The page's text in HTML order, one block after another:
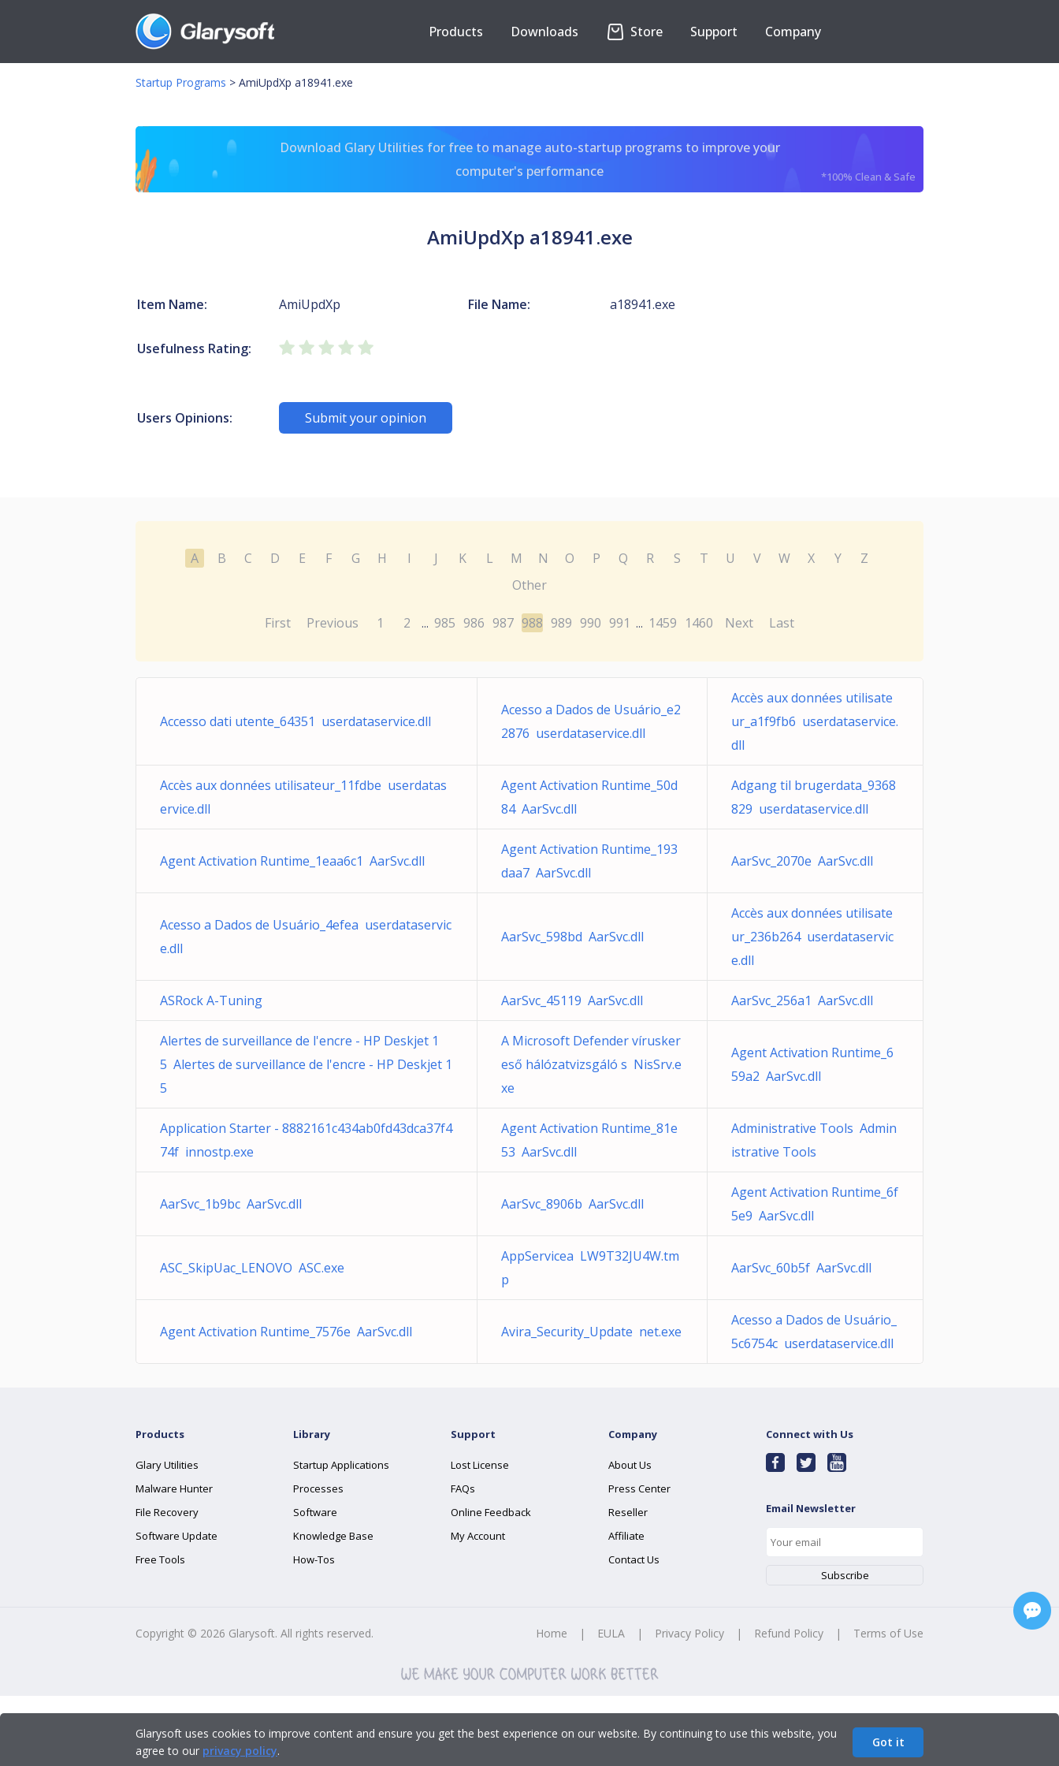
Products Downloads Store Support Company
Startup Programs > AmiUpdXp a18941.exe
Download Glary Utilities for free to manage auto-startup programs to improve your
computer's performance
*100% Clean & Safe
AmiUpdXp a18941.exe
Item Name: AmiUpdXp File Name: a18941.exe
Usefulness Rating:
Users Opinions: Submit your opinion
A B C D E F G H I J K L M N O P Q R S T U V W X Y
Z
Other
First Previous 1 2 ... 985 986 987 988 989 990 991 ... 1459 1460 Next Last
Accesso dati utente_64351 userdataservice.dll
Acesso a Dados de Usuário_e2
2876 userdataservice.dll
Accès aux données utilisate
ur_a1f9fb6 userdataservice.
dll
Accès aux données utilisateur_11fdbe userdatas
ervice.dll
Agent Activation Runtime_50d
84 AarSvc.dll
Adgang til brugerdata_9368
829 userdataservice.dll
Agent Activation Runtime_1eaa6c1 AarSvc.dll
Agent Activation Runtime_193
daa7 AarSvc.dll
AarSvc_2070e AarSvc.dll
Acesso a Dados de Usuário_4efea userdataservic
e.dll
AarSvc_598bd AarSvc.dll
Accès aux données utilisate
ur_236b264 userdataservic
e.dll
ASRock A-Tuning AarSvc_45119 AarSvc.dll AarSvc_256a1 AarSvc.dll
Alertes de surveillance de l'encre - HP Deskjet 1
5 Alertes de surveillance de l'encre - HP Deskjet 1
5
A Microsoft Defender vírusker
eső hálózatvizsgáló s NisSrv.e
xe
Agent Activation Runtime_6
59a2 AarSvc.dll
Application Starter - 8882161c434ab0fd43dca37f4
74f innostp.exe
Agent Activation Runtime_81e
53 AarSvc.dll
Administrative Tools Admin
istrative Tools
AarSvc_1b9bc AarSvc.dll AarSvc_8906b AarSvc.dll
Agent Activation Runtime_6f
5e9 AarSvc.dll
ASC_SkipUac_LENOVO ASC.exe
AppServicea LW9T32JU4W.tm
p
AarSvc_60b5f AarSvc.dll
Agent Activation Runtime_7576e AarSvc.dll Avira_Security_Update net.exe
Acesso a Dados de Usuário_
5c6754c userdataservice.dll
Products
Glary Utilities
Malware Hunter
File Recovery
Software Update
Free Tools
Library
Startup Applications
Processes
Software
Knowledge Base
How-Tos
Support
Lost License
FAQs
Online Feedback
My Account
Company
About Us
Press Center
Reseller
Affiliate
Contact Us
Connect with Us
Email Newsletter
Copyright © 2026 Glarysoft. All rights reserved. Home | EULA | Privacy Policy | Refund Policy | Terms of Use
Glarysoft uses cookies to improve content and ensure you get the best experience on our website. By continuing to use this website, you
agree to our privacy policy.
Got it